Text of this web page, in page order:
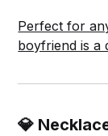
Perfect for
boyfriend is a
💎